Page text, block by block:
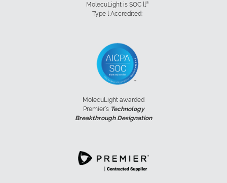
MolecuLight is SOC ll®
Type l Accredited:
MolecuLight awarded
Premier’s Technology
Breakthrough Designation